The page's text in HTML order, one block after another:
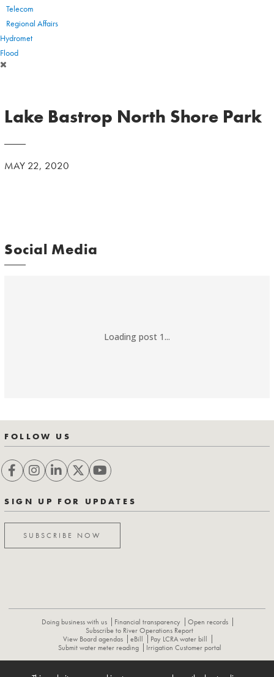
Telecom
Regional Affairs
Hydromet
Flood
Lake Bastrop North Shore Park
MAY 22, 2020
Social Media
Loading post 1...
FOLLOW US
SIGN UP FOR UPDATES
SUBSCRIBE NOW
Doing business with us Financial transparency
Open records
Subscribe to River Operations Report
View Board agendas
eBill
Pay LCRA water bill
Submit water meter reading
Irrigation Customer portal